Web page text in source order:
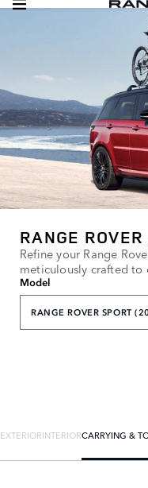
RANGE
Refine your Range
meticulously crafted
Model
RANGE ROVER SPORT
EXTERIORINTERIORCARRYING &